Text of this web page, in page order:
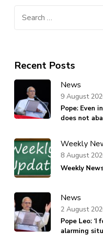
Recent Posts
News
Pope: Even
does not
9 August
Weekly
Weekly
8 August
News
Pope Leo:
alarming
2 August